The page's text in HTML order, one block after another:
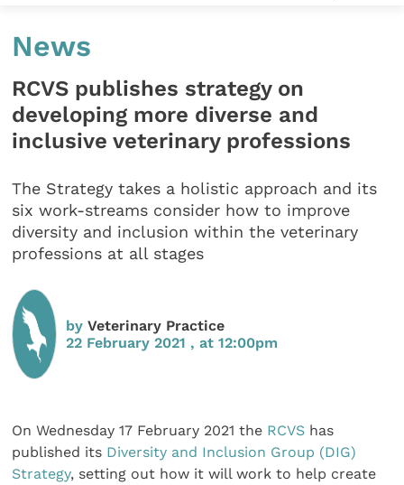
News
RCVS publishes strategy on
developing more diverse and
inclusive veterinary professions
The Strategy takes a holistic approach and its
six work-streams consider how to improve
diversity and inclusion within the veterinary
professions at all stages
byVeterinary Practice
22 February 2021 , at 12:00pm
On Wednesday 17 February 2021 the RCVS has
published its Diversity and Inclusion Group (DIG)
Strategy, setting out how it will work to help create